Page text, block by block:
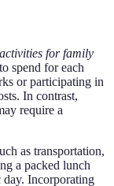
for family
spend for each
or participating in
In contrast,
require a
as transportation,
a packed lunch
day. Incorporating